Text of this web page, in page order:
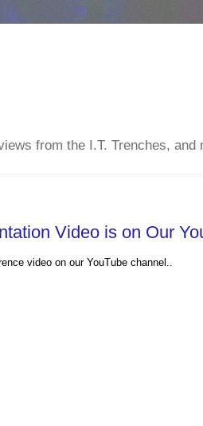
from the I.T. Trenches, and
Video is on Our
video on our YouTube channel..